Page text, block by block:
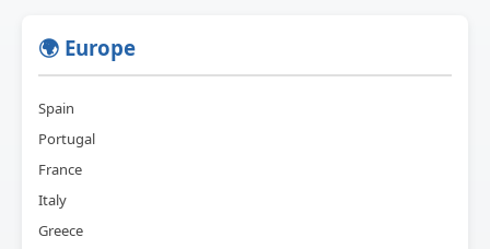
🌍 Europe
Spain
Portugal
France
Italy
Greece